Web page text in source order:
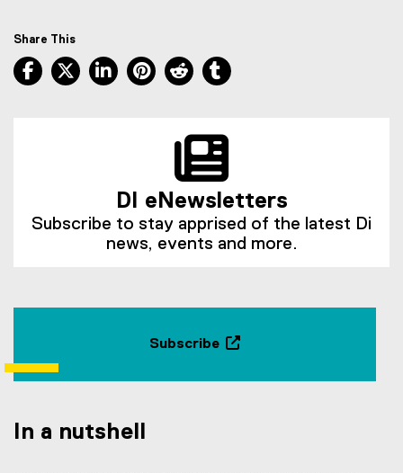
Share This
Facebook, opens new window
X, opens new window
LinkedIn, opens new window
Pinterest, opens new window
Reddit, opens new window
DI eNewsletters
Subscribe to stay apprised of the latest Di
news, events and more.
Subscribe
e
In a nutshell